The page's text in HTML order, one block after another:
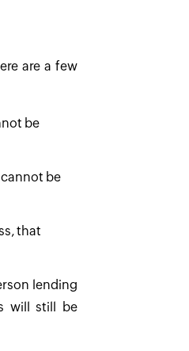
are a few
be
be
that
lending
will still be